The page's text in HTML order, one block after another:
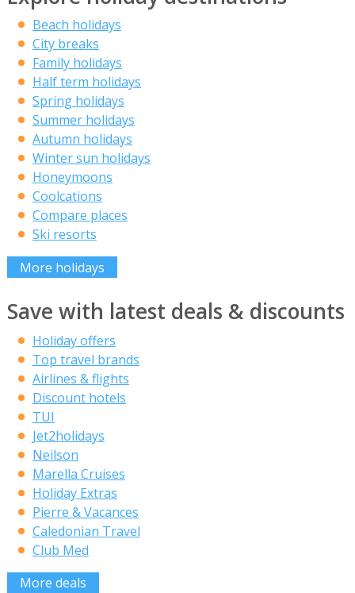
Beach holidays
City breaks
Family holidays
Half term holidays
Spring holidays
Summer holidays
Autumn holidays
Winter sun holidays
Honeymoons
Coolcations
Compare places
Ski resorts
More holidays
Save with latest deals & discounts
Holiday offers
Top travel brands
Airlines & flights
Discount hotels
TUI
Jet2holidays
Neilson
Marella Cruises
Holiday Extras
Pierre & Vacances
Caledonian Travel
Club Med
More deals